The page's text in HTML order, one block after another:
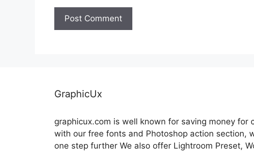
GraphicUx
graphicux.com is well known for saving money for
with our free fonts and Photoshop action section,
one step further We also offer Lightroom Preset,